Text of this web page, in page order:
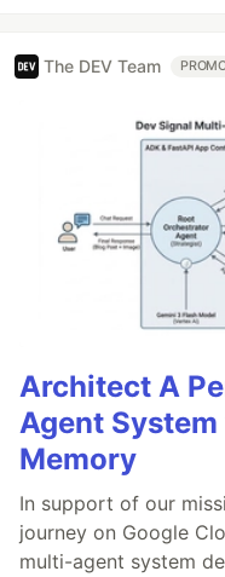
The DEV Team
Architect A
Agent
Memory
In support of our
journey on Google
multi-agent system